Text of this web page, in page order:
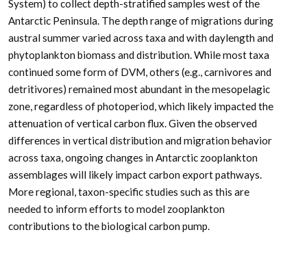
System) to collect depth-stratified samples west of the
Antarctic Peninsula. The depth range of migrations during
austral summer varied across taxa and with daylength and
phytoplankton biomass and distribution. While most taxa
continued some form of DVM, others (e.g., carnivores and
detritivores) remained most abundant in the mesopelagic
zone, regardless of photoperiod, which likely impacted the
attenuation of vertical carbon flux. Given the observed
differences in vertical distribution and migration behavior
across taxa, ongoing changes in Antarctic zooplankton
assemblages will likely impact carbon export pathways.
More regional, taxon-specific studies such as this are
needed to inform efforts to model zooplankton
contributions to the biological carbon pump.